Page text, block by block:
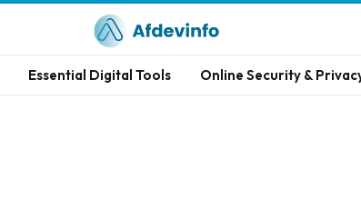
Essential Digital Tools Online Security &